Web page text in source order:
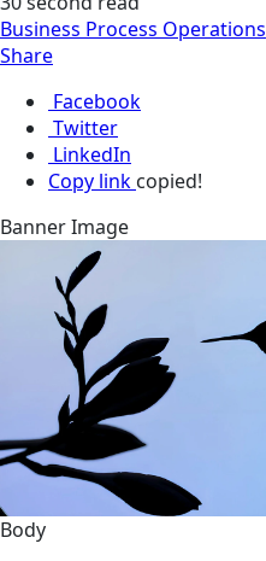
Business Process Operations
Share
Facebook
Twitter
LinkedIn
Copy link copied!
Banner Image
Body